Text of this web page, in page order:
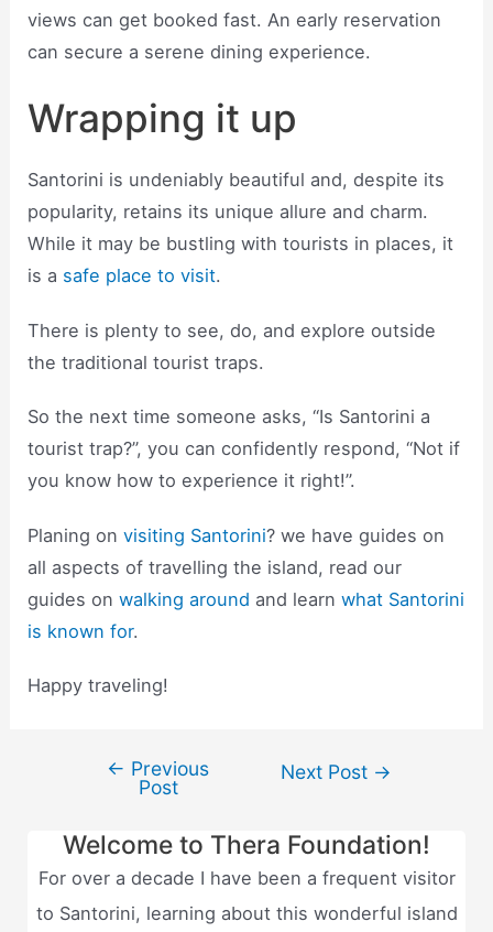
views can get booked fast. An early reservation
can secure a serene dining experience.
Wrapping it up
Santorini is undeniably beautiful and, despite its
popularity, retains its unique allure and charm.
While it may be bustling with tourists in places, it
is a safe place to visit.
There is plenty to see, do, and explore outside
the traditional tourist traps.
So the next time someone asks, “Is Santorini a
tourist trap?”, you can confidently respond, “Not if
you know how to experience it right!”.
Planing onvisiting Santorini? we have guides on
all aspects of travelling the island, read our
guides onwalking around and learnwhat Santorini
is known for.
Happy traveling!
navigation
← Previous
Post
Next Post →
Welcome to Thera Foundation!
For over a decade I have been a frequent visitor
to Santorini, learning about this wonderful island